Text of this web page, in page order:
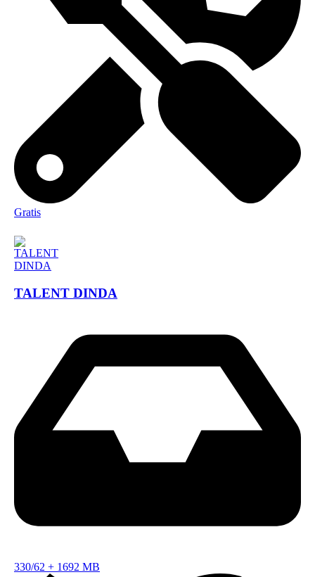
Gratis
TALENT DINDA
330/62 + 1692 MB